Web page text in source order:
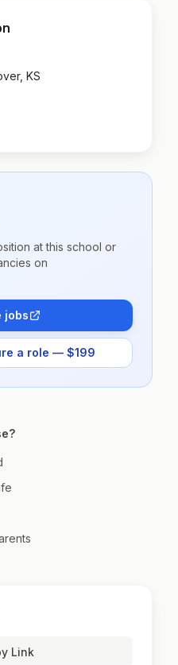
KS
at this school or
on
jobs
a role — $199
Link